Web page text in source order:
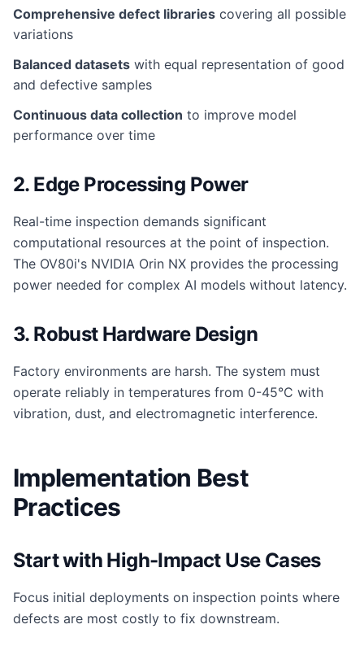
Comprehensive defect libraries covering all possible
variations
Balanced datasets with equal representation of good
and defective samples
Continuous data collection to improve model
performance over time
2. Edge Processing Power
Real-time inspection demands significant
computational resources at the point of inspection.
The OV80i's NVIDIA Orin NX provides the processing
power needed for complex AI models without latency.
3. Robust Hardware Design
Factory environments are harsh. The system must
operate reliably in temperatures from 0-45°C with
vibration, dust, and electromagnetic interference.
Implementation Best
Practices
Start with High-Impact Use Cases
Focus initial deployments on inspection points where
defects are most costly to fix downstream.